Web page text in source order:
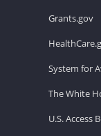
Grants.gov
System for
The White
U.S. Access